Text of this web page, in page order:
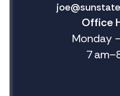
Office
Monday
7